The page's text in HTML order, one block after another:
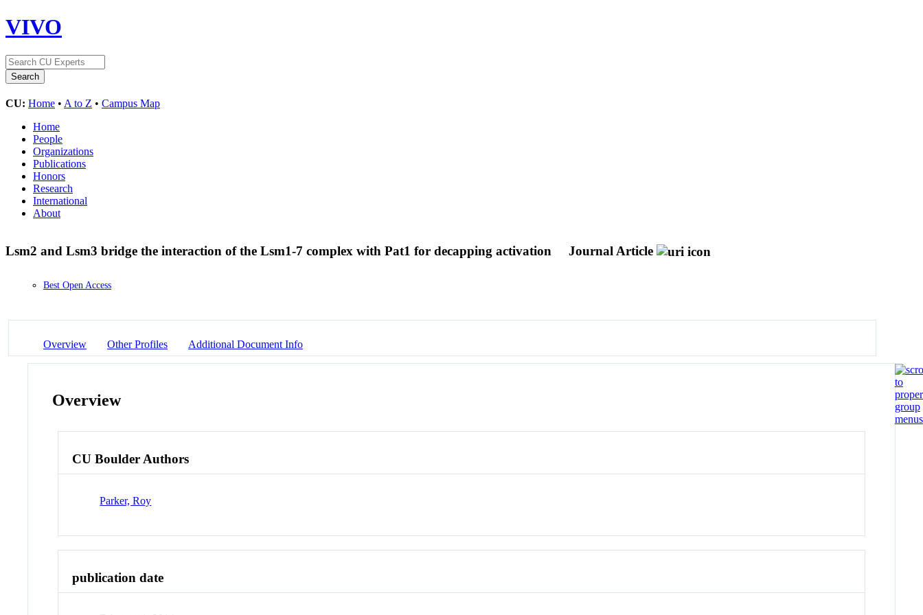
VIVO
CU: Home • A to Z • Campus Map
Home
People
Organizations
Publications
Honors
Research
International
About
Lsm2 and Lsm3 bridge the interaction of the Lsm1-7 complex with Pat1 for decapping activation Journal Article
Best Open Access
Overview Other Profiles Additional Document Info
Overview
CU Boulder Authors
Parker, Roy
publication date